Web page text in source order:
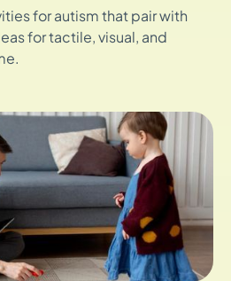
for autism that pair with
for tactile, visual, and